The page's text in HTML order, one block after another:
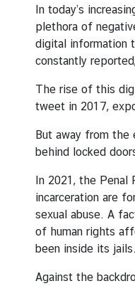
n
s
u
l
a
t
-
G
n
e
r
a
l
In today’s
plethora of
digital information
constantly
The rise of this
tweet in 2017,
But away from the
behind locked
In 2021, the Penal
incarceration are
sexual abuse. A
of human rights
been inside its
Against the